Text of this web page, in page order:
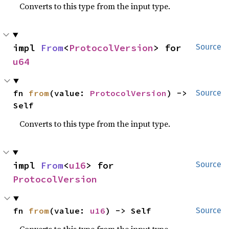
Converts to this type from the input type.
Source
impl From<ProtocolVersion
u64
Source
fn from (value: ProtocolVersion ) ->
Self
Converts to this type from the input type.
Source
impl From<u16
ProtocolVersion
Source
fn from (value: u16) -> Self